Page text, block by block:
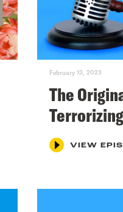
February 13, 2023
The
VIEW